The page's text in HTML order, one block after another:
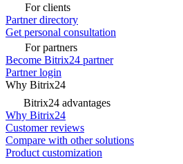
For clients
Partner directory
Get personal consultation
For partners
Become Bitrix24 partner
Partner login
Why Bitrix24
Bitrix24 advantages
Why Bitrix24
Customer reviews
Compare with other solutions
Product customization